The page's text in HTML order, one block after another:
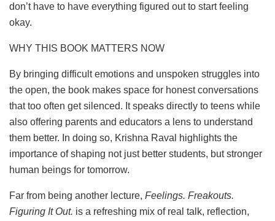
don’t have to have everything figured out to start feeling
okay.
WHY THIS BOOK MATTERS NOW
By bringing difficult emotions and unspoken struggles into
the open, the book makes space for honest conversations
that too often get silenced. It speaks directly to teens while
also offering parents and educators a lens to understand
them better. In doing so, Krishna Raval highlights the
importance of shaping not just better students, but stronger
human beings for tomorrow.
Far from being another lecture, Feelings. Freakouts.
Figuring It Out. is a refreshing mix of real talk, reflection,